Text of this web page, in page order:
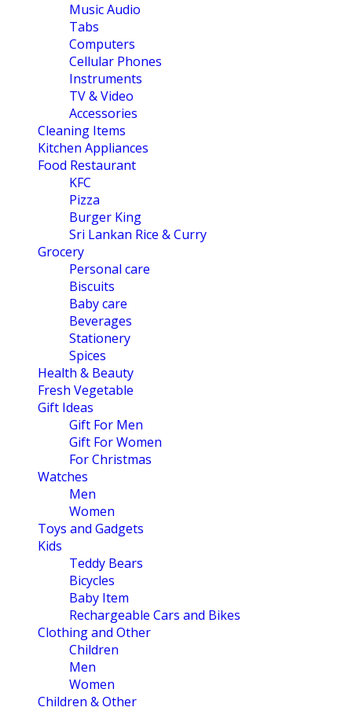
Music Audio
Tabs
Computers
Cellular Phones
Instruments
TV & Video
Accessories
Cleaning Items
Kitchen Appliances
Food Restaurant
KFC
Pizza
Burger King
Sri Lankan Rice & Curry
Grocery
Personal care
Biscuits
Baby care
Beverages
Stationery
Spices
Health & Beauty
Fresh Vegetable
Gift Ideas
Gift For Men
Gift For Women
For Christmas
Watches
Men
Women
Toys and Gadgets
Kids
Teddy Bears
Bicycles
Baby Item
Rechargeable Cars and Bikes
Clothing and Other
Children
Men
Women
Children & Other